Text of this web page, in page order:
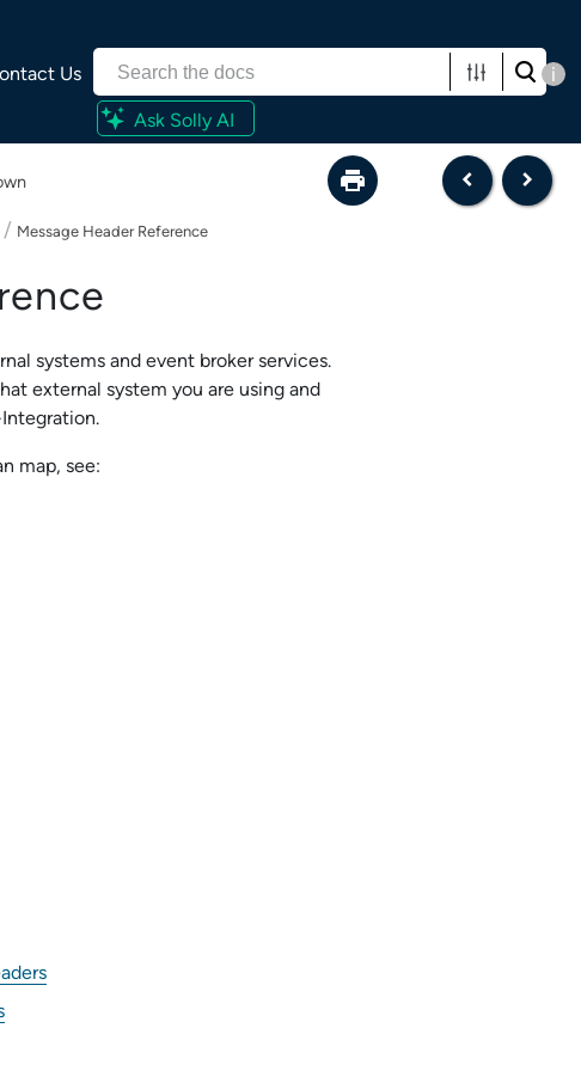
Us i
Ask Solly AI
/ Message Header Reference
systems and event broker services.
external system you are using and
.
map, see: